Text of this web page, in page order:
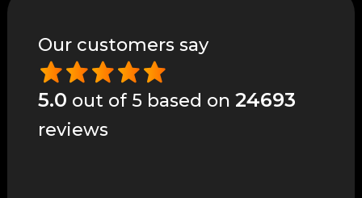
Our customers say
5.0 out of 5 based on 24693
reviews